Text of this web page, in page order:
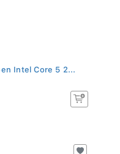
Intel Core 5 2...